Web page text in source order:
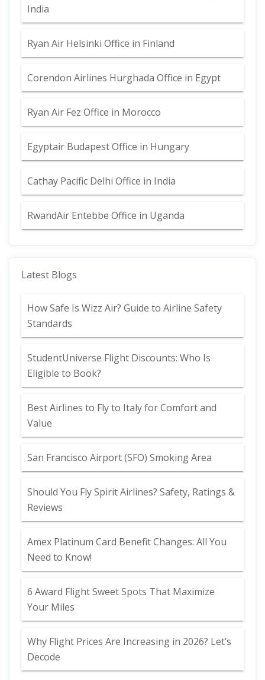
India
Ryan Air Helsinki Office in Finland
Corendon Airlines Hurghada Office in Egypt
Ryan Air Fez Office in Morocco
Egyptair Budapest Office in Hungary
Cathay Pacific Delhi Office in India
RwandAir Entebbe Office in Uganda
Latest Blogs
How Safe Is Wizz Air? Guide to Airline Safety
Standards
StudentUniverse Flight Discounts: Who Is
Eligible to Book?
Best Airlines to Fly to Italy for Comfort and
Value
San Francisco Airport (SFO) Smoking Area
Should You Fly Spirit Airlines? Safety, Ratings &
Reviews
Amex Platinum Card Benefit Changes: All You
Need to Know!
6 Award Flight Sweet Spots That Maximize
Your Miles
Why Flight Prices Are Increasing in 2026? Let’s
Decode